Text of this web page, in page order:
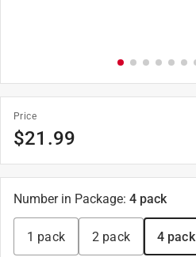
Price
$21.99
Number in Package: 4 pack
1 pack 2 pack 4 pack